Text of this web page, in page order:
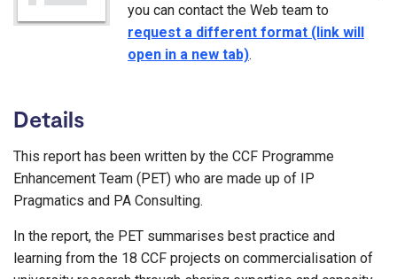
you can contact the Web team to
request a different format (link will
open in a new tab).
Details
This report has been written by the CCF Programme
Enhancement Team (PET) who are made up of IP
Pragmatics and PA Consulting.
In the report, the PET summarises best practice and
learning from the 18 CCF projects on commercialisation of